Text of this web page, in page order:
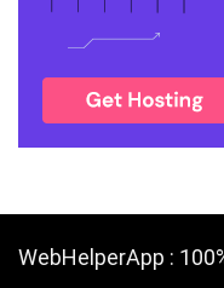
WebHelperApp :